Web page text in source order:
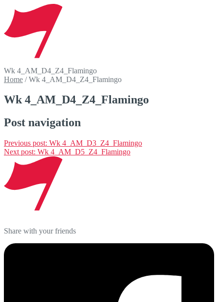
Wk 4_AM_D4_Z4_Flamingo
Home /Wk 4_AM_D4_Z4_Flamingo
Wk 4_AM_D4_Z4_Flamingo
Post navigation
Previous post: Wk 4_AM_D3_Z4_Flamingo
Next post: Wk 4_AM_D5_Z4_Flamingo
Share with your friends